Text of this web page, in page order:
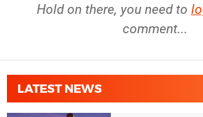
RTX 4070 Ti
RTX 4070
RTX 4070
Hold on there, you need to
comment...
LATEST NEWS